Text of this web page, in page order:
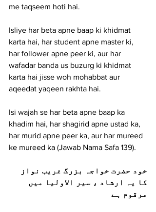
me taqseem hoti hai.
Isliye har beta apne baap ki khidmat
karta hai, har student apne master ki,
har follower apne peer ki, aur har
wafadar banda us buzurg ki khidmat
karta hai jisse woh mohabbat aur
aqeedat yaqeen rakhta hai.
Isi wajah se har beta apne baap ka
khadim hai, har shagirid apne ustad ka,
har murid apne peer ka, aur har mureed
ke mureed ka (Jawab Nama Safa 139).
خود حضرت خواجہ بزرگ غریب نواز
کا یہ ارشاد ، سیر الاولیا میں
مرقوم ہے